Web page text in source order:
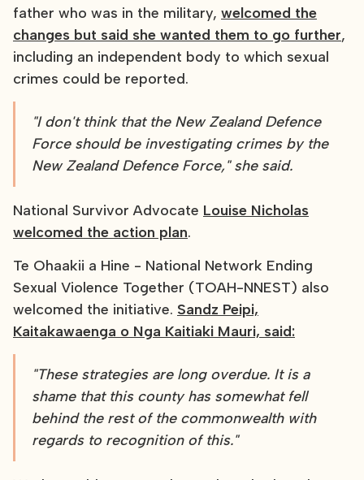
father who was in the military, welcomed the
changes but said she wanted them to go further,
including an independent body to which sexual
crimes could be reported.
"I don't think that the New Zealand Defence
Force should be investigating crimes by the
New Zealand Defence Force," she said.
National Survivor Advocate Louise Nicholas
welcomed the action plan.
Te Ohaakii a Hine - National Network Ending
Sexual Violence Together (TOAH-NNEST) also
welcomed the initiative. Sandz Peipi,
Kaitakawaenga o Nga Kaitiaki Mauri, said:
"These strategies are long overdue. It is a
shame that this county has somewhat fell
behind the rest of the commonwealth with
regards to recognition of this."